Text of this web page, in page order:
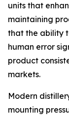
units that
maintaining
that the ability
human error
product
markets.
Modern
mounting